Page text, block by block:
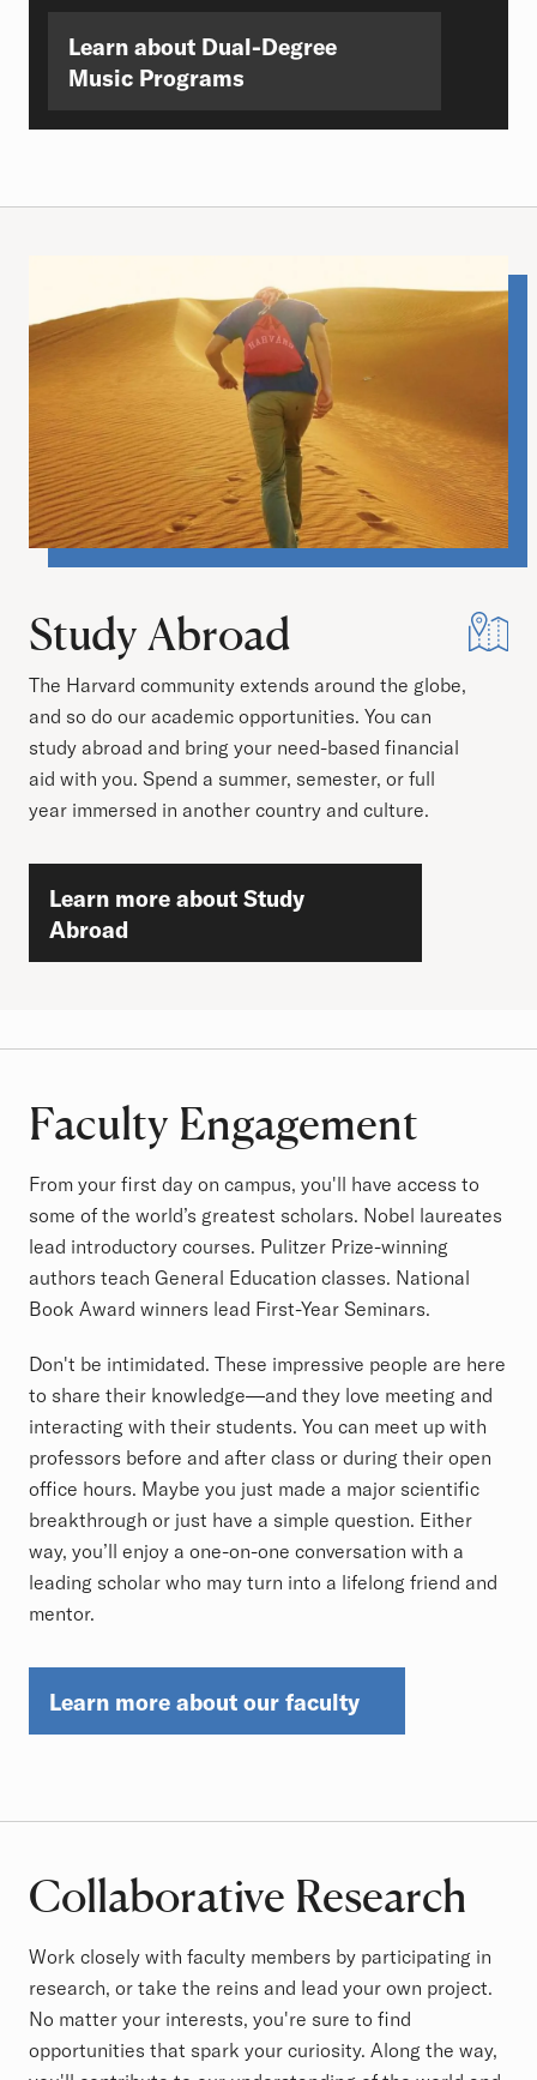
Learn about Dual-Degree
Music Programs
Study Abroad
The Harvard community extends around the globe,
and so do our academic opportunities. You can
study abroad and bring your need-based financial
aid with you. Spend a summer, semester, or full
year immersed in another country and culture.
Learn more about Study
Abroad
Faculty Engagement
From your first day on campus, you'll have access to
some of the world’s greatest scholars. Nobel laureates
lead introductory courses. Pulitzer Prize-winning
authors teach General Education classes. National
Book Award winners lead First-Year Seminars.
Don't be intimidated. These impressive people are here
to share their knowledge—and they love meeting and
interacting with their students. You can meet up with
professors before and after class or during their open
office hours. Maybe you just made a major scientific
breakthrough or just have a simple question. Either
way, you’ll enjoy a one-on-one conversation with a
leading scholar who may turn into a lifelong friend and
mentor.
Learn more about our faculty
Collaborative Research
Work closely with faculty members by participating in
research, or take the reins and lead your own project.
No matter your interests, you're sure to find
opportunities that spark your curiosity. Along the way,